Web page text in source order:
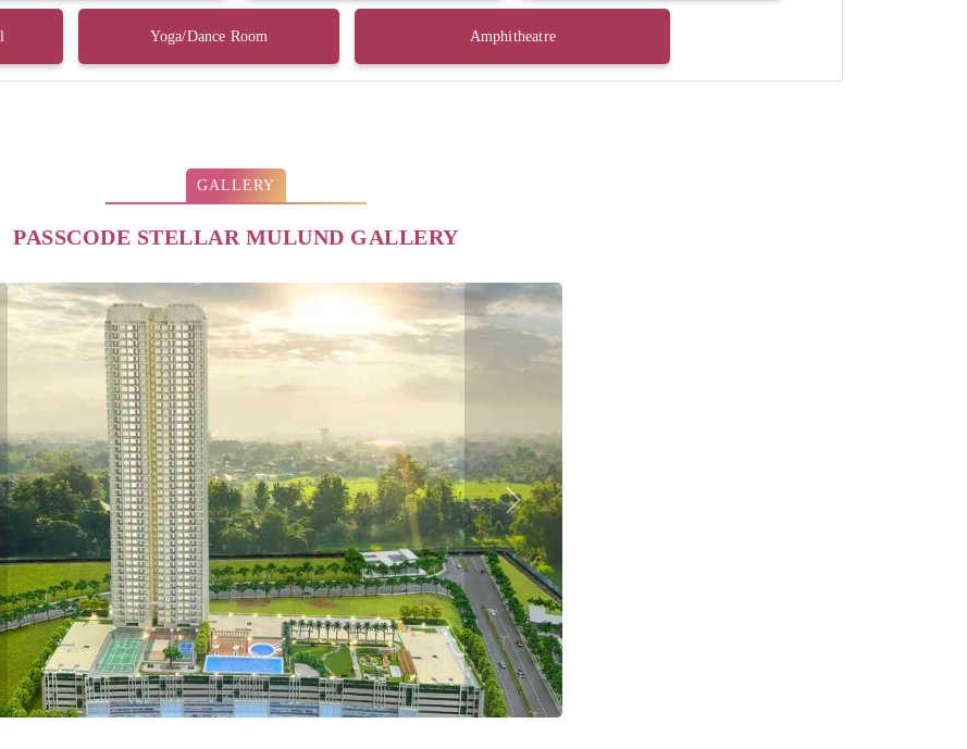
Yoga/Dance Room Amphitheatre
GALLERY
PASSCODE STELLAR MULUND GALLERY
Next
PRICE PLAN
PASSCODE STELLAR MULUND PRICE PLAN
DECK
Area
481 Sq.ft.
Price
85 LACS*
2 BHK WITH DECK
Carpet Area
651 Sq.ft.
Price
1.27 CR*